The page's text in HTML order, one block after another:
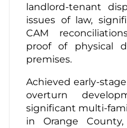
landlord-tenant
issues of law,
CAM
proof of physical
premises.
Achieved early-
overturn
significant multi-
in Orange